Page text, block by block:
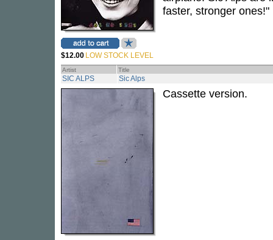
$12.00 LOW STOCK LEVEL
faster, stronger ones!"
Artist Title
SIC ALPS Sic Alps
Cassette version.